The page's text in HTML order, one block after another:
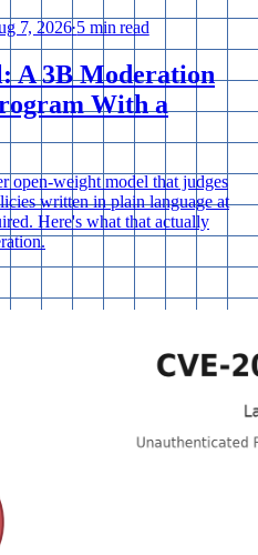
7, 2026·5 min read
A 3B Moderation
With a
open-weight model that judges
written in plain language at
Here's what that actually